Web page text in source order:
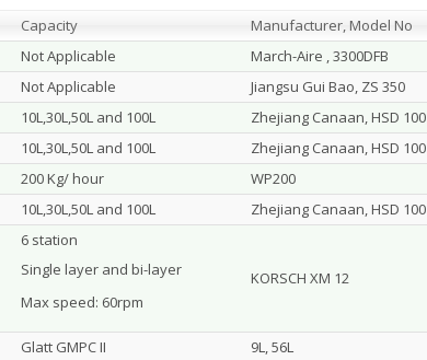
Capacity
Manufacturer, Model No
Not Applicable
March-Aire , 3300DFB
Not Applicable
Jiangsu Gui Bao, ZS 350
10L,30L,50L and 100L
Zhejiang Canaan, HSD 100
10L,30L,50L and 100L
Zhejiang Canaan, HSD 100
200 Kg/ hour
WP200
10L,30L,50L and 100L Zhejiang Canaan, HSD 100
6 station
Single layer and bi-layer
Max speed: 60rpm
KORSCH XM 12
Glatt GMPC II 9L, 56L